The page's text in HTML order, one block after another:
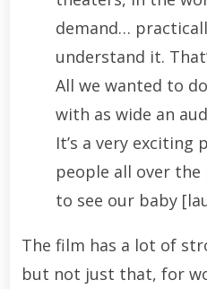
demand…
understand it.
All we wanted to
with as wide an
It’s a very exciting
people all over the
to see our baby
The film has a lot of
but not just that, for